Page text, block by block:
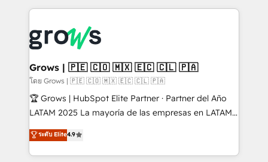
and sales ops at mid-market companies ready to
move beyond spreadsheets into unified systems
that drive real business results.
experience with CRM, Marketing, Sales & Service
Own back-end developers - Complex data
migrations (e.g. Salesforce, MS Dynamics, Perfect
View, SuperOffice) - Custom integrations (e.g. MS
Business Central, Navision, AX, SAP, Exact, AFAS) We
focus on growing B2B companies in the SME sector
such as manufacturing, SaaS, business services and
partner, we know how important user adoption is.
That's why we have developed a step-by-step
Grows | 🇵🇪 🇨🇴 🇲🇽 🇪🇨 🇨🇱 🇵🇦
โดย Grows | 🇵🇪 🇨🇴 🇲🇽 🇪🇨 🇨🇱 🇵🇦
🏆 Grows | HubSpot Elite Partner · Partner del Año
LATAM 2025 La mayoría de las empresas en LATAM
no tienen un problema de herramientas. Tienen un
problema de orden. Equipos desalineados, datos
dispersos y procesos que dependen de personas
ระดับ Elite4.9